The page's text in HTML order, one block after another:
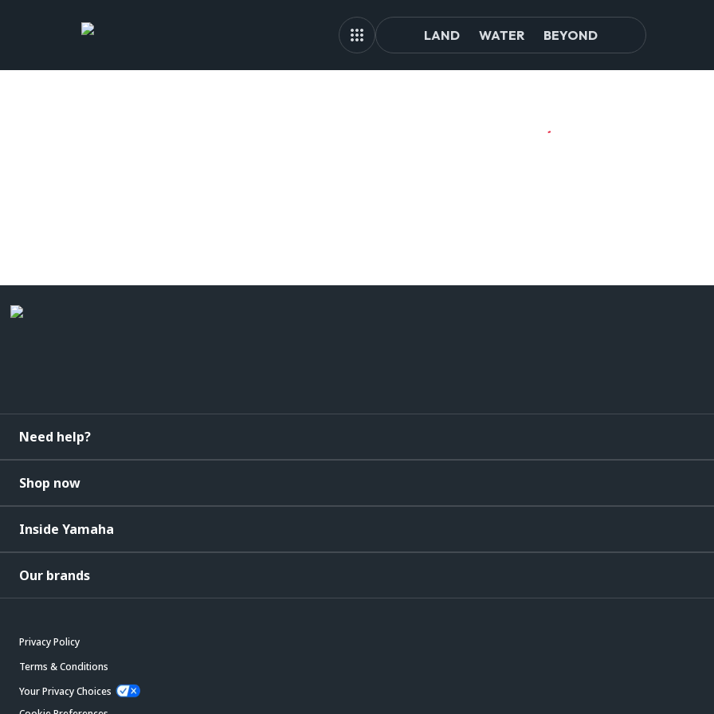
LAND WATER BEYOND
Need help?
Shop now
Inside Yamaha
Our brands
Privacy Policy
Terms & Conditions
Your Privacy Choices